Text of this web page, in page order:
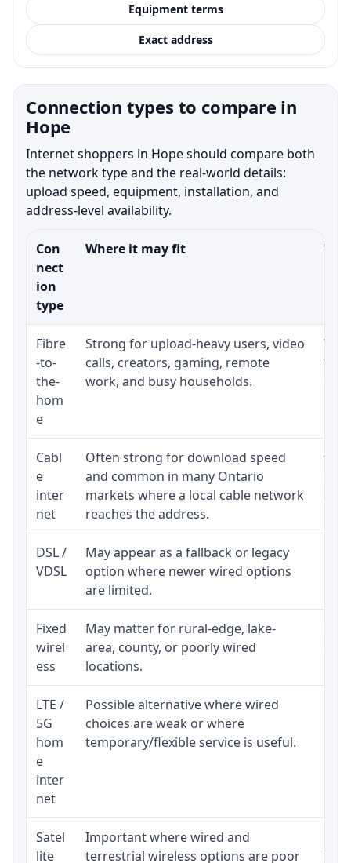
Equipment terms
Exact address
Connection types to compare in
Hope
Internet shoppers in Hope should compare both
the network type and the real-world details:
upload speed, equipment, installation, and
address-level availability.
Con
nect
ion
type
Where it may fit
Fibre
-to-
the-
hom
e
Strong for upload-heavy users, video
calls, creators, gaming, remote
work, and busy households.
Cabl
e
inter
net
Often strong for download speed
and common in many Ontario
markets where a local cable network
reaches the address.
The
and
DSL /
VDSL
May appear as a fallback or legacy
option where newer wired options
are limited.
Fixed
wirel
ess
May matter for rural-edge, lake-
area, county, or poorly wired
locations.
LTE /
5G
hom
e
inter
net
Possible alternative where wired
choices are weak or where
temporary/flexible service is useful.
Satel
lite
Important where wired and
terrestrial wireless options are poor